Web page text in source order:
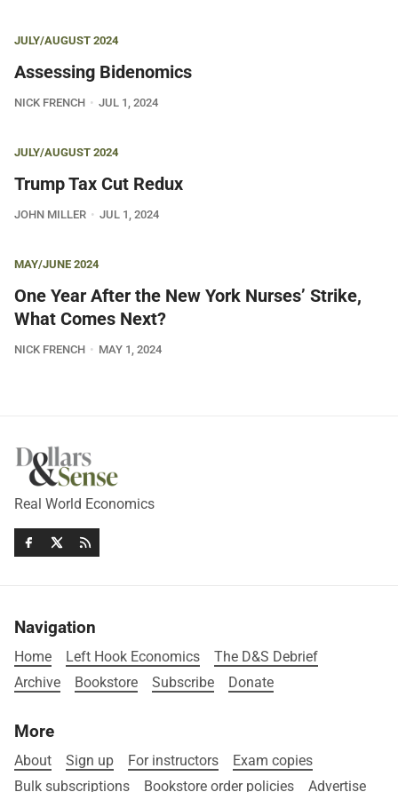
JULY/AUGUST 2024
Assessing Bidenomics
NICK FRENCH JUL 1, 2024
JULY/AUGUST 2024
Trump Tax Cut Redux
JOHN MILLER JUL 1, 2024
MAY/JUNE 2024
One Year After the New York Nurses’ Strike,
What Comes Next?
NICK FRENCH MAY 1, 2024
Real World Economics
Navigation
Home Left Hook Economics
The D&S Debrief
Archive
Bookstore Subscribe Donate
More
About Sign up For instructors
Exam copies
Bulk subscriptions
Bookstore order policies Advertise